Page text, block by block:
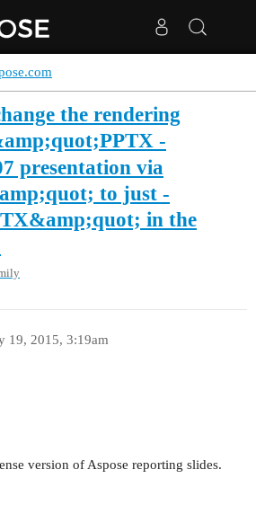
the rendering
-
presentation via
to just -
in the
19, 2015, 3:19am
version of Aspose reporting slides.